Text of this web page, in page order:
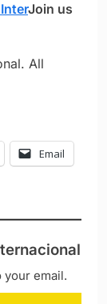
Join us
All
Email
email.